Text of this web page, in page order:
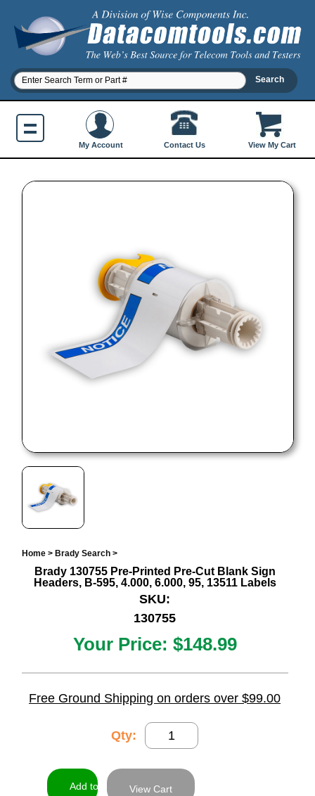
View My Cart
My Account Contact Us
Home> Brady Search>
Brady 130755 Pre-Printed Pre-Cut Blank Sign
Headers, B-595, 4.000, 6.000, 95, 13511 Labels
SKU:
130755
Your Price: $148.99
Free Ground Shipping on orders over $99.00
Qty:
View Cart